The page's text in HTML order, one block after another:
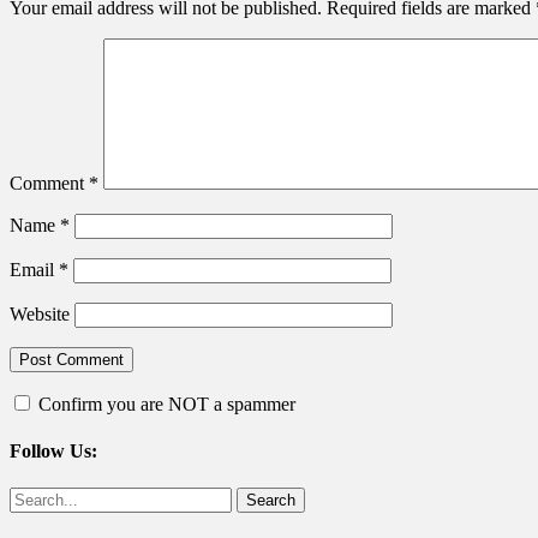
Your email address will not be published. Required fields are marked
Comment *
Name *
Email *
Website
Confirm you are NOT a spammer
Follow Us:
Facebook
Twitter
Search
for: